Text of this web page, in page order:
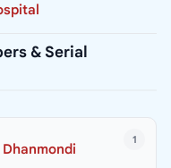
& Serial
1